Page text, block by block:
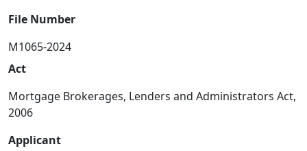
File Number
M1065-2024
Act
Mortgage Brokerages, Lenders and Administrators Act,
2006
Applicant